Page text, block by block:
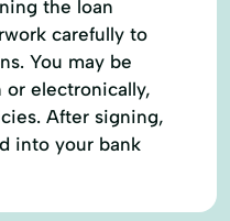
the loan
carefully to
You may be
electronically,
After signing,
into your bank